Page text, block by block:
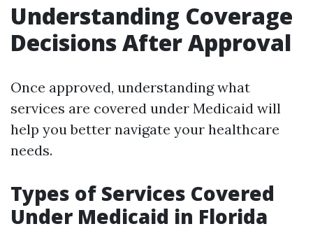
Understanding Coverage
Decisions After Approval
Once approved, understanding what
services are covered under Medicaid will
help you better navigate your healthcare
needs.
Types of Services Covered
Under Medicaid in Florida